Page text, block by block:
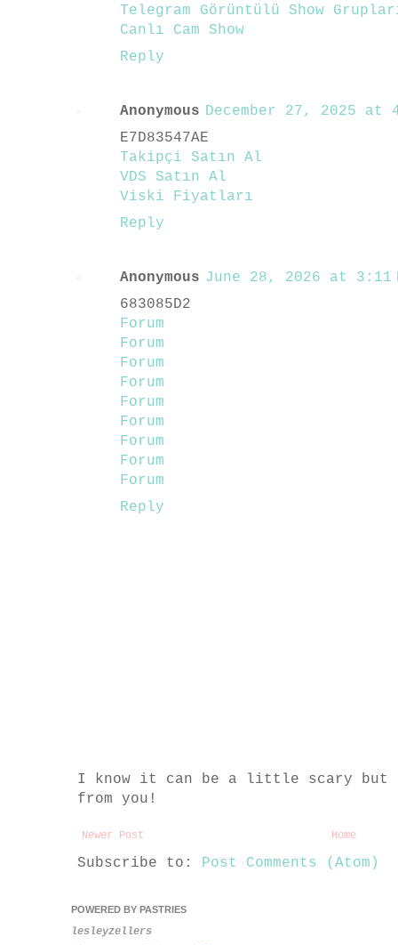
Telegram Görüntülü Show
Canlı Cam Show
Reply
Anonymous December 27, 2025 at
E7D83547AE
Takipçi Satın Al
VDS Satın Al
Viski Fiyatları
Reply
Anonymous June 28, 2026 at 3:11
683085D2
Forum
Forum
Forum
Forum
Forum
Forum
Forum
Forum
Forum
Reply
I know it can be a little scary but
from you!
Newer Post Home
Subscribe to: Post Comments (Atom)
POWERED BY PASTRIES
lesleyzellers